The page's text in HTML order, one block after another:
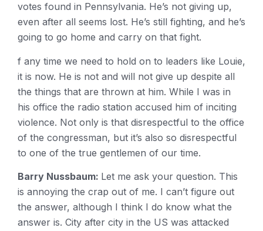
votes found in Pennsylvania. He’s not giving up,
even after all seems lost. He’s still fighting, and he’s
going to go home and carry on that fight.
f any time we need to hold on to leaders like Louie,
it is now. He is not and will not give up despite all
the things that are thrown at him. While I was in
his office the radio station accused him of inciting
violence. Not only is that disrespectful to the office
of the congressman, but it’s also so disrespectful
to one of the true gentlemen of our time.
Barry Nussbaum: Let me ask your question. This
is annoying the crap out of me. I can’t figure out
the answer, although I think I do know what the
answer is. City after city in the US was attacked